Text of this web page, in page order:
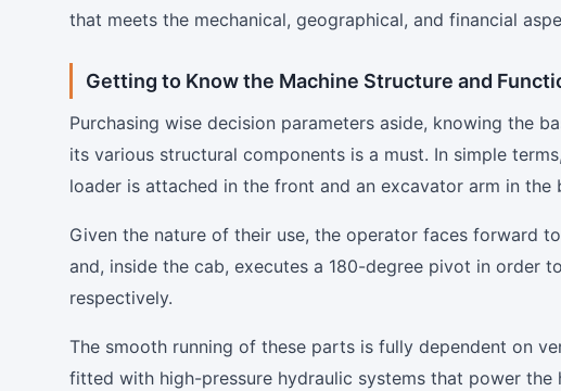
that meets the mechanical, geographical, and financial
Getting to Know the Machine Structure and
Purchasing wise decision parameters aside, knowing the
its various structural components is a must. In simple
loader is attached in the front and an excavator arm in the
Given the nature of their use, the operator faces forward
and, inside the cab, executes a 180-degree pivot in order
respectively.
The smooth running of these parts is fully dependent on
fitted with high-pressure hydraulic systems that power